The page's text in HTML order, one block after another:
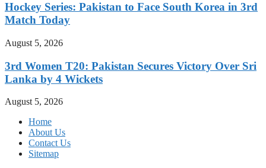
Hockey Series: Pakistan to Face South Korea in 3rd
Match Today
August 5, 2026
3rd Women T20: Pakistan Secures Victory Over Sri
Lanka by 4 Wickets
August 5, 2026
Home
About Us
Contact Us
Sitemap